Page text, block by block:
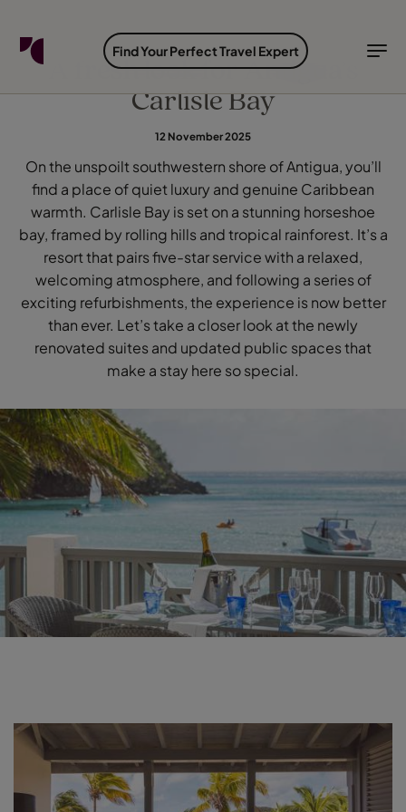
FIND YOUR TRAVEL COUNSELLOR
Find your Travel Counsellor by...
Explore destinations
EXPLORE DESTINATIONS
Destinations
Holiday types
HOLIDAY TYPES
Holiday types
When to go
WHEN TO GO
When to go
Login to myTC
Change Location
Find Your Perfect Travel Expert
A fresh look for Antigua’s
Carlisle Bay
12 November 2025
On the unspoilt southwestern shore of Antigua, you’ll
find a place of quiet luxury and genuine Caribbean
warmth. Carlisle Bay is set on a stunning horseshoe
bay, framed by rolling hills and tropical rainforest. It’s a
resort that pairs five-star service with a relaxed,
welcoming atmosphere, and following a series of
exciting refurbishments, the experience is now better
than ever. Let’s take a closer look at the newly
renovated suites and updated public spaces that
make a stay here so special.